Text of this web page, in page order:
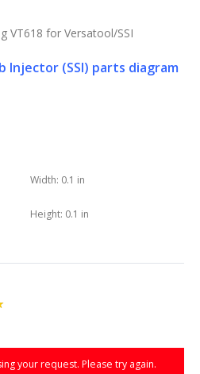
VT618 for Versatool/SSI
Injector (SSI) parts diagram
Width: 0.1 in
Height: 0.1 in
your request. Please try again.